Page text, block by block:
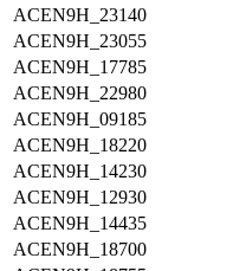
ACEN9H_23140
ACEN9H_23055
ACEN9H_17785
ACEN9H_22980
ACEN9H_09185
ACEN9H_18220
ACEN9H_14230
ACEN9H_12930
ACEN9H_14435
ACEN9H_18700